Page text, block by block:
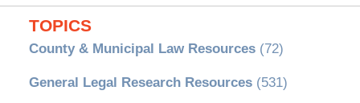
TOPICS
County & Municipal Law Resources(72)
General Legal Research Resources(531)